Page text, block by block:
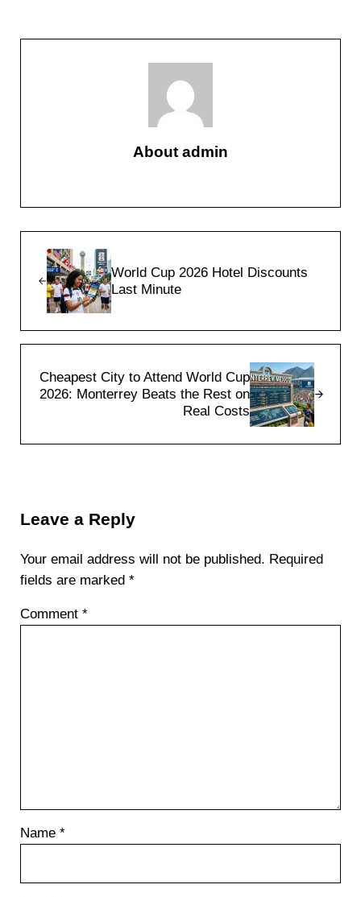
About admin
World Cup 2026 Hotel Discounts
Last Minute
Cheapest City to Attend World Cup
2026: Monterrey Beats the Rest on
Real Costs
Leave a Reply
Your email address will not be published. Required
fields are marked *
Comment *
Name *